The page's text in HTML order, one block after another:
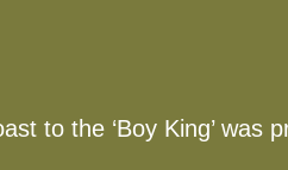
to the ‘Boy King’ was